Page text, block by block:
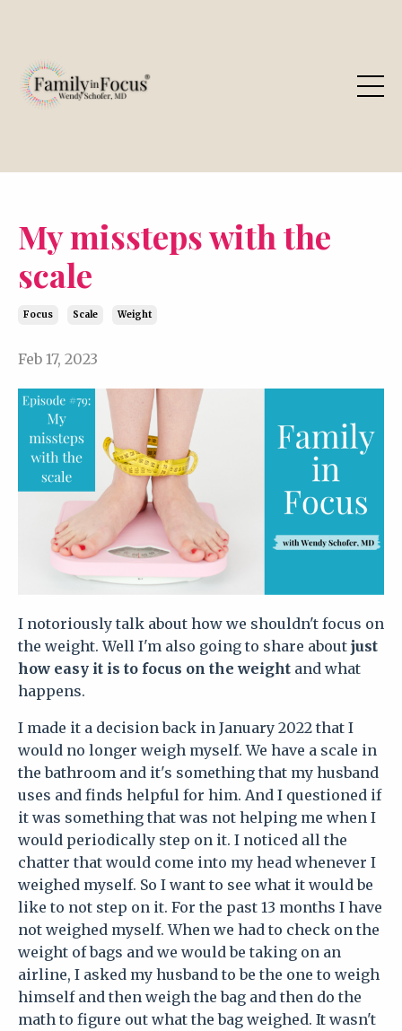
My missteps with the
scale
Focus Scale Weight
Feb 17, 2023
I notoriously talk about how we shouldn't focus on
the weight. Well I'm also going to share about just
how easy it is to focus on the weight and what
happens.
I made it a decision back in January 2022 that I
would no longer weigh myself. We have a scale in
the bathroom and it's something that my husband
uses and finds helpful for him. And I questioned if
it was something that was not helping me when I
would periodically step on it. I noticed all the
chatter that would come into my head whenever I
weighed myself. So I want to see what it would be
like to not step on it. For the past 13 months I have
not weighed myself. When we had to check on the
weight of bags and we would be taking on an
airline, I asked my husband to be the one to weigh
himself and then weigh the bag and then do the
math to figure out what the bag weighed. It wasn't